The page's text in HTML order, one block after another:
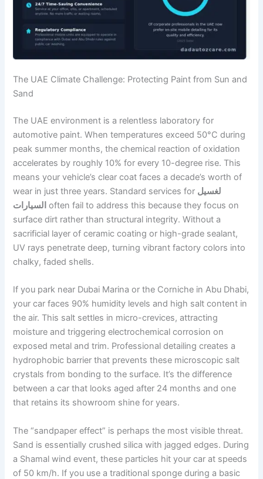
The UAE Climate Challenge: Protecting Paint from Sun and
Sand
The UAE environment is a relentless laboratory for
automotive paint. When temperatures exceed 50°C during
peak summer months, the chemical reaction of oxidation
accelerates by roughly 10% for every 10-degree rise. This
means your vehicle’s clear coat faces a decade’s worth of
wear in just three years. Standard services for لغسيل
السيارات often fail to address this because they focus on
surface dirt rather than structural integrity. Without a
sacrificial layer of ceramic coating or high-grade sealant,
UV rays penetrate deep, turning vibrant factory colors into
chalky, faded shells.
If you park near Dubai Marina or the Corniche in Abu Dhabi,
your car faces 90% humidity levels and high salt content in
the air. This salt settles in micro-crevices, attracting
moisture and triggering electrochemical corrosion on
exposed metal and trim. Professional detailing creates a
hydrophobic barrier that prevents these microscopic salt
crystals from bonding to the surface. It’s the difference
between a car that looks aged after 24 months and one
that retains its showroom shine for years.
The “sandpaper effect” is perhaps the most visible threat.
Sand is essentially crushed silica with jagged edges. During
a Shamal wind event, these particles hit your car at speeds
of 50 km/h. If you use a traditional sponge during a basic